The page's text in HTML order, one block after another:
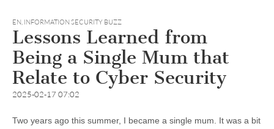
EN, INFORMATION SECURITY BUZZ
Lessons Learned from
Being a Single Mum that
Relate to Cyber Security
2025-02-17 07:02
Two years ago this summer, I became a single mum. It was a bit